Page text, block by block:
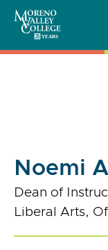
content
Noemi
Dean of
Liberal Arts,